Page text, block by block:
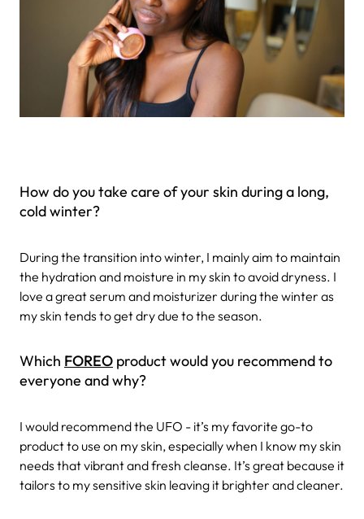
How do you take care of your skin during a long,
cold winter?
During the transition into winter, I mainly aim to maintain
the hydration and moisture in my skin to avoid dryness. I
love a great serum and moisturizer during the winter as
my skin tends to get dry due to the season.
Which FOREO product would you recommend to
everyone and why?
I would recommend the UFO - it’s my favorite go-to
product to use on my skin, especially when I know my skin
needs that vibrant and fresh cleanse. It’s great because it
tailors to my sensitive skin leaving it brighter and cleaner.